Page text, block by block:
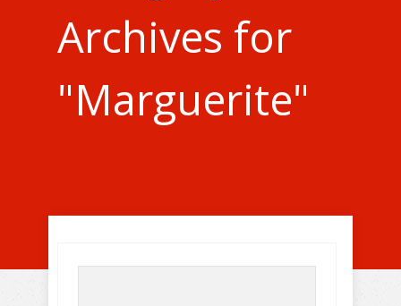
Archives for
"Marguerite"